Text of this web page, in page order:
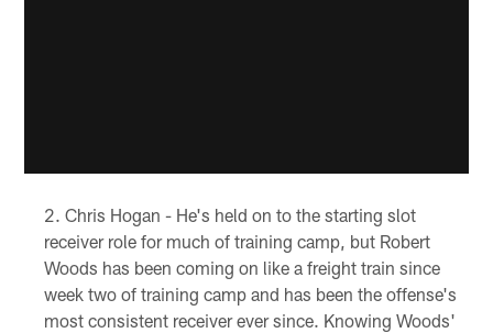
Chris Hogan - He's held on to the starting slot
receiver role for much of training camp, but Robert
Woods has been coming on like a freight train since
week two of training camp and has been the offense's
most consistent receiver ever since. Knowing Woods'